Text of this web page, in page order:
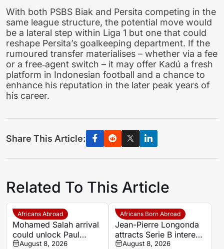
With both PSBS Biak and Persita competing in the
same league structure, the potential move would
be a lateral step within Liga 1 but one that could
reshape Persita’s goalkeeping department. If the
rumoured transfer materialises – whether via a fee
or a free‑agent switch – it may offer Kadú a fresh
platform in Indonesian football and a chance to
enhance his reputation in the later peak years of
his career.
Share This Article:
Related To This Article
Africans Abroad
Mohamed Salah arrival
could unlock Paul
Onuachu’s full potential
August 8, 2026
Africans Born Abroad
Jean-Pierre Longonda
attracts Serie B interest
as Catanzaro prepare
August 8, 2026